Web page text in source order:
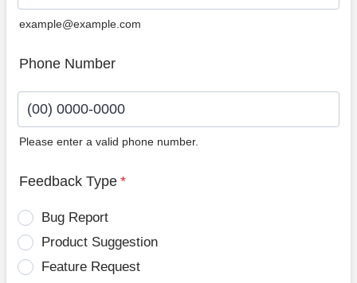
example@example.com
Phone Number
Please enter a valid phone number.
Feedback Type *
Bug Report
Product Suggestion
Feature Request